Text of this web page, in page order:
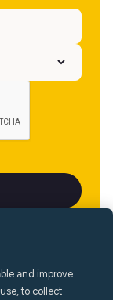
and improve
to collect